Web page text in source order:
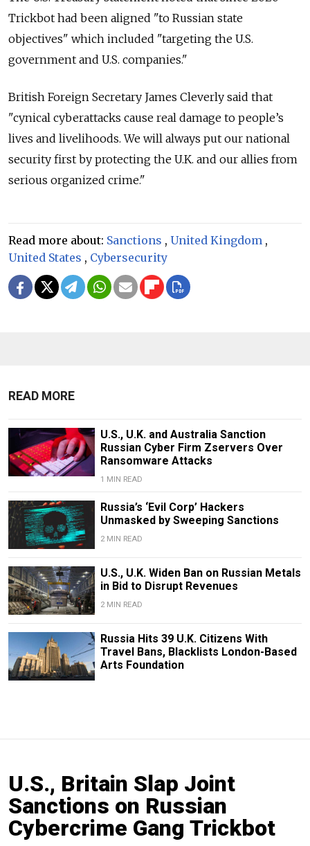
Trickbot had been aligned "to Russian state
objectives" which included "targeting the U.S.
government and U.S. companies."
British Foreign Secretary James Cleverly said that
"cynical cyberattacks cause real damage to people’s
lives and livelihoods. We will always put our national
security first by protecting the U.K. and our allies from
serious organized crime."
Read more about: Sanctions , United Kingdom ,
United States , Cybersecurity
READ MORE
U.S., U.K. and Australia Sanction
Russian Cyber Firm Zservers Over
Ransomware Attacks
1 MIN READ
Russia’s ‘Evil Corp’ Hackers
Unmasked by Sweeping Sanctions
2 MIN READ
U.S., U.K. Widen Ban on Russian Metals
in Bid to Disrupt Revenues
2 MIN READ
Russia Hits 39 U.K. Citizens With
Travel Bans, Blacklists London-Based
Arts Foundation
U.S., Britain Slap Joint
Sanctions on Russian
Cybercrime Gang Trickbot